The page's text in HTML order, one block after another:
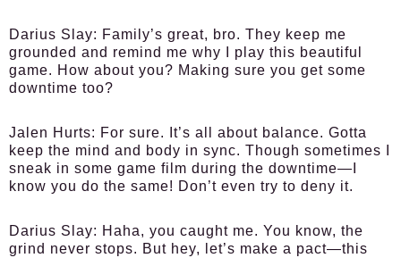
Darius Slay: Family’s great, bro. They keep me
grounded and remind me why I play this beautiful
game. How about you? Making sure you get some
downtime too?
Jalen Hurts: For sure. It’s all about balance. Gotta
keep the mind and body in sync. Though sometimes I
sneak in some game film during the downtime—I
know you do the same! Don’t even try to deny it.
Darius Slay: Haha, you caught me. You know, the
grind never stops. But hey, let’s make a pact—this